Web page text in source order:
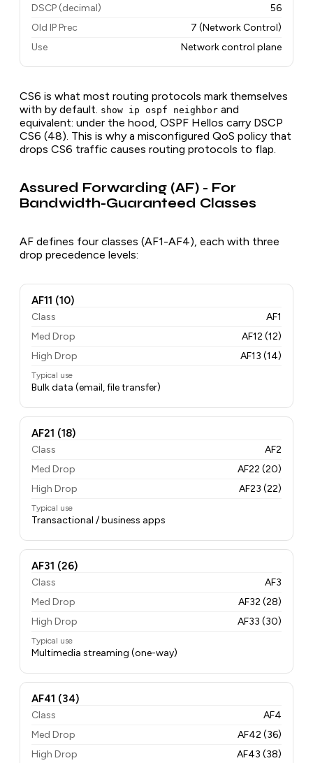
DSCP (decimal)
56
Old IP Prec
7 (Network Control)
Use
Network control plane
CS6 is what most routing protocols mark themselves
with by default. show ip ospf neighbor and
equivalent: under the hood, OSPF Hellos carry DSCP
CS6 (48). This is why a misconfigured QoS policy that
drops CS6 traffic causes routing protocols to flap.
Assured Forwarding (AF) - For
Bandwidth-Guaranteed Classes
AF defines four classes (AF1-AF4), each with three
drop precedence levels:
AF11 (10)
Class
AF1
Med Drop
AF12 (12)
High Drop
AF13 (14)
Typical use
Bulk data (email, file transfer)
AF21 (18)
Class
AF2
Med Drop
AF22 (20)
High Drop
AF23 (22)
Typical use
Transactional / business apps
AF31 (26)
Class
AF3
Med Drop
AF32 (28)
High Drop
AF33 (30)
Typical use
Multimedia streaming (one-way)
AF41 (34)
Class
AF4
Med Drop
AF42 (36)
High Drop
AF43 (38)